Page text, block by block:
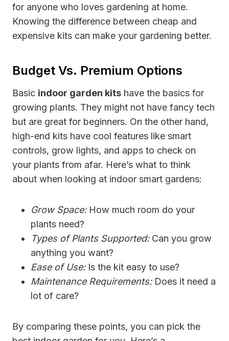
for anyone who loves gardening at home.
Knowing the difference between cheap and
expensive kits can make your gardening better.
Budget Vs. Premium Options
Basic indoor garden kits have the basics for
growing plants. They might not have fancy tech
but are great for beginners. On the other hand,
high-end kits have cool features like smart
controls, grow lights, and apps to check on
your plants from afar. Here’s what to think
about when looking at indoor smart gardens:
Grow Space:How much room do your
plants need?
Types of Plants Supported:Can you grow
anything you want?
Ease of Use:Is the kit easy to use?
Maintenance Requirements:Does it need a
lot of care?
By comparing these points, you can pick the